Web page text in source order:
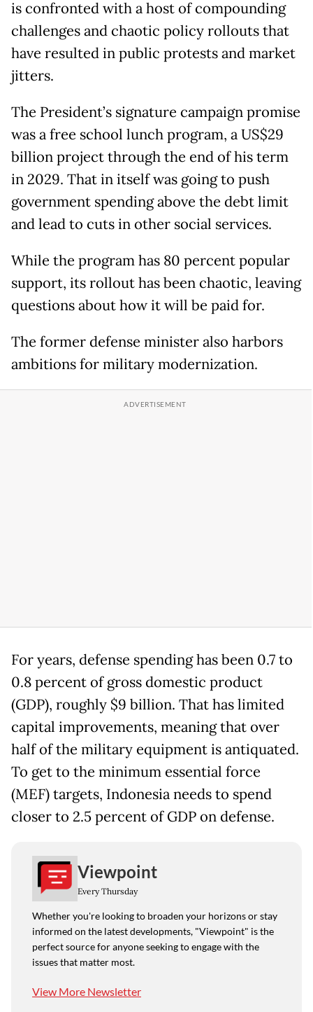
is confronted with a host of compounding
challenges and chaotic policy rollouts that
have resulted in public protests and market
jitters.
The President’s signature campaign promise
was a free school lunch program, a US$29
billion project through the end of his term
in 2029. That in itself was going to push
government spending above the debt limit
and lead to cuts in other social services.
While the program has 80 percent popular
support, its rollout has been chaotic, leaving
questions about how it will be paid for.
The former defense minister also harbors
ambitions for military modernization.
For years, defense spending has been 0.7 to
0.8 percent of gross domestic product
(GDP), roughly $9 billion. That has limited
capital improvements, meaning that over
half of the military equipment is antiquated.
To get to the minimum essential force
(MEF) targets, Indonesia needs to spend
closer to 2.5 percent of GDP on defense.
Viewpoint
Every Thursday
Whether you're looking to broaden your horizons or stay
informed on the latest developments, "Viewpoint" is the
perfect source for anyone seeking to engage with the
issues that matter most.
View More Newsletter